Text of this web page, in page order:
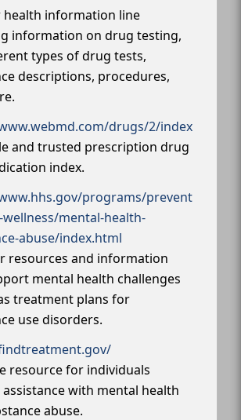
health information line
information on drug testing,
types of drug tests,
descriptions, procedures,
drugs/2/index
and trusted prescription drug
index.
programs/prevent
wellness/mental-health-
abuse/index.html
resources and information
mental health challenges
treatment plans for
use disorders.
resource for individuals
with mental health
abuse.